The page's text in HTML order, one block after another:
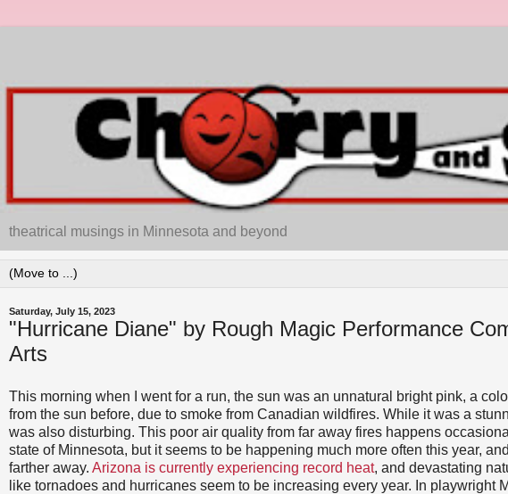
theatrical musings in Minnesota and beyond
Saturday, July 15, 2023
"Hurricane Diane" by Rough Magic Performance
Arts
This morning when I went for a run, the sun was an unnatural bright pink, a
from the sun before, due to smoke from Canadian wildfires. While it was a
was also disturbing. This poor air quality from far away fires happens
state of Minnesota, but it seems to be happening much more often this year,
farther away. Arizona is currently experiencing record heat, and devastating
like tornadoes and hurricanes seem to be increasing every year. In playwright